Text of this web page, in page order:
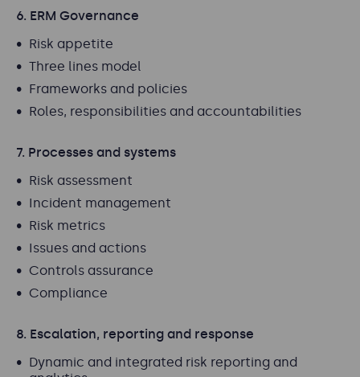
6. ERM Governance
Risk appetite
Three lines model
Frameworks and policies
Roles, responsibilities and accountabilities
7. Processes and systems
Risk assessment
Incident management
Risk metrics
Issues and actions
Controls assurance
Compliance
8. Escalation, reporting and response
Dynamic and integrated risk reporting and